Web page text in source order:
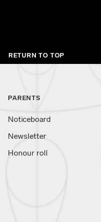
RETURN TO TOP
PARENTS
Noticeboard
Newsletter
Honour roll